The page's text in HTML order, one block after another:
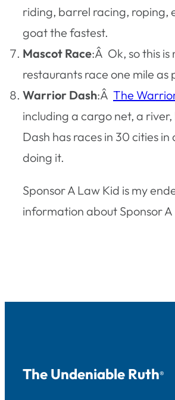
riding, barrel racing, roping,
goat the fastest.
Mascot Race:Â Ok, so this
restaurants race one mile
Warrior Dash:Â The
including a cargo net, a
Dash has races in 30 cities
doing it.
Sponsor A Law Kid is my
information about Sponsor
The Undeniable Ruth®